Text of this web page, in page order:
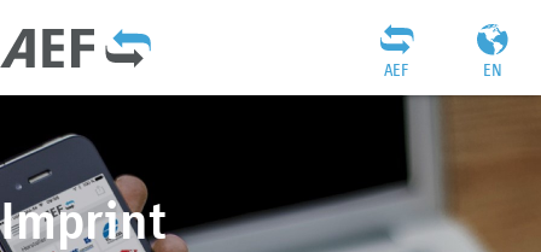
EN
AEF
Imprint